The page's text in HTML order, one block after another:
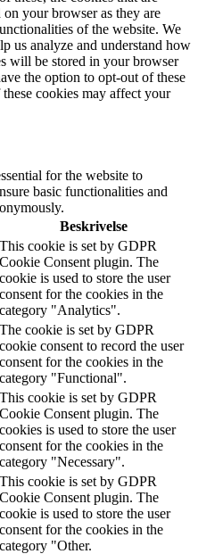
on your browser as they are
of the website. We
us analyze and understand how
will be stored in your browser
the option to opt-out of these
cookies may affect your
for the website to
basic functionalities and
Beskrivelse
This cookie is set by GDPR
Cookie Consent plugin. The
cookie is used to store the user
consent for the cookies in the
category "Analytics".
The cookie is set by GDPR
cookie consent to record the user
consent for the cookies in the
category "Functional".
This cookie is set by GDPR
Cookie Consent plugin. The
cookies is used to store the user
consent for the cookies in the
category "Necessary".
This cookie is set by GDPR
Cookie Consent plugin. The
cookie is used to store the user
consent for the cookies in the
category "Other.